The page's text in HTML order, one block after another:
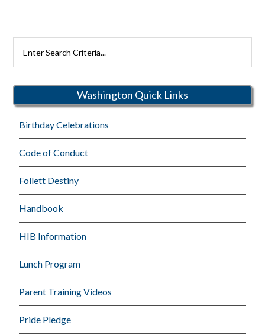
Rutherford
Washington Quick Links
Birthday Celebrations
Code of Conduct
Follett Destiny
Handbook
HIB Information
Lunch Program
Parent Training Videos
Pride Pledge